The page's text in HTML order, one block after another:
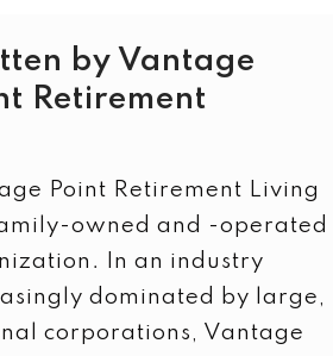
by Vantage
Retirement
Point Retirement Living
owned and -operated
In an industry
dominated by large,
corporations, Vantage